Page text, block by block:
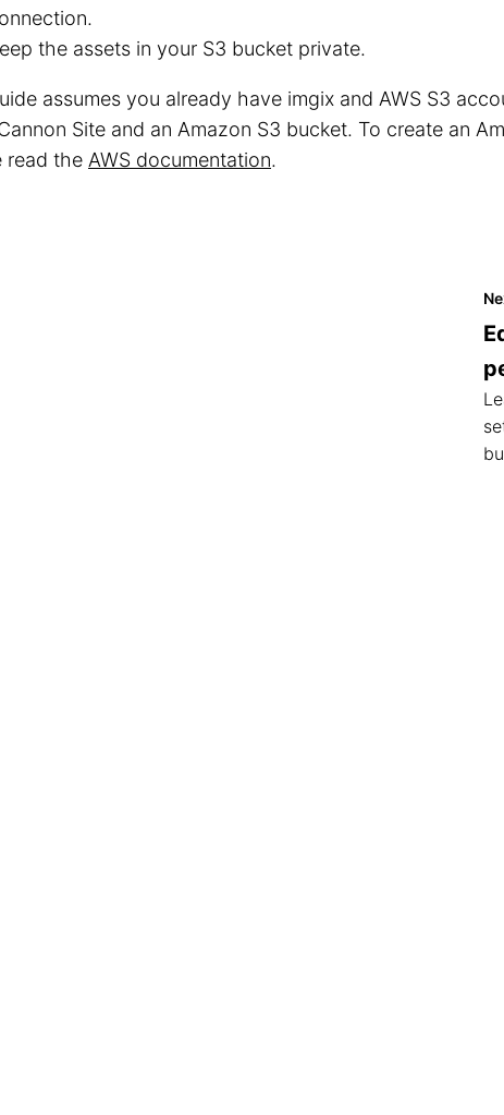
the assets in your S3 bucket private.
assumes you already have imgix and AWS S3
Site and an Amazon S3 bucket. To create an
read the AWS documentation.